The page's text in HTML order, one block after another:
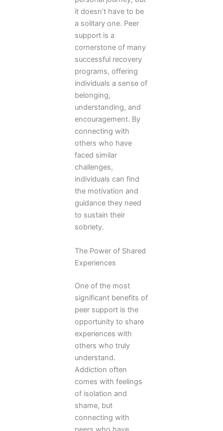
it doesn’t have to be
a solitary one. Peer
support is a
cornerstone of many
successful recovery
programs, offering
individuals a sense of
belonging,
understanding, and
encouragement. By
connecting with
others who have
faced similar
challenges,
individuals can find
the motivation and
guidance they need
to sustain their
sobriety.
The Power of Shared
Experiences
One of the most
significant benefits of
peer support is the
opportunity to share
experiences with
others who truly
understand.
Addiction often
comes with feelings
of isolation and
shame, but
connecting with